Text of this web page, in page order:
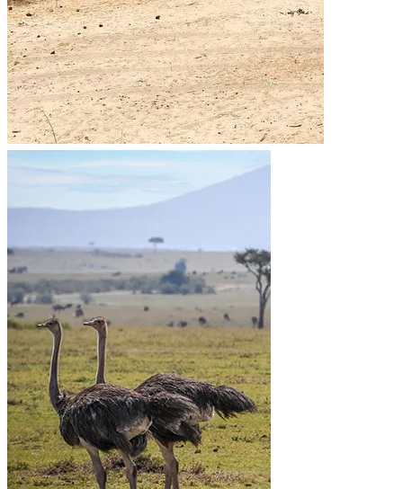
Go to the heart of the wild with Migsam Safaris. Let
our guided tour plans offer you custom itineraries
and unbeatable wildlife encounters across Tanzania.
Quick Links
Accommodation